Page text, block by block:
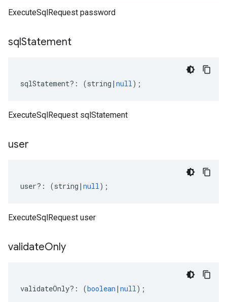
ExecuteSqlRequest password
sqlStatement
sqlStatement?: (string | null);
ExecuteSqlRequest sqlStatement
user
user?: (string | null);
ExecuteSqlRequest user
validateOnly
validateOnly?: (boolean | null);